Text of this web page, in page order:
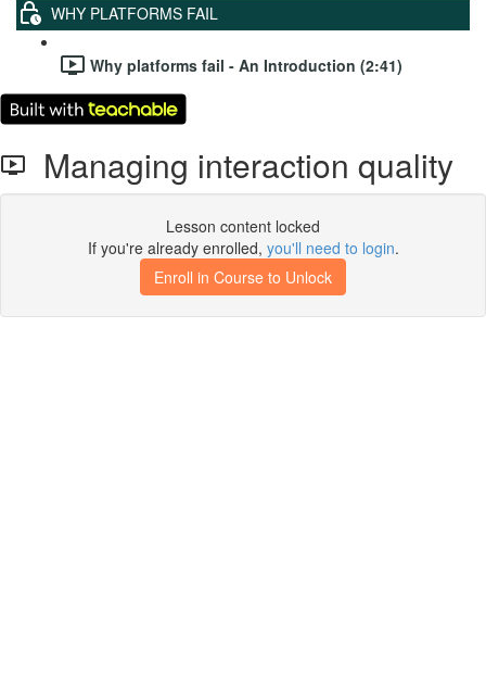
WHY PLATFORMS FAIL
Why platforms fail - An Introduction (2:41)
Managing interaction quality
Lesson content locked
If you're already enrolled, you'll need to login.
Enroll in Course to Unlock